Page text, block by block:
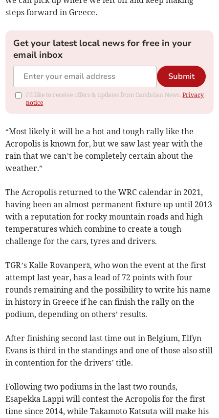
steps forward in Greece.
Get your latest local news for free in your
email inbox
Submit
I'd like to receive offers & updates from Cambrian News.Privacy
notice
“Most likely it will be a hot and tough rally like the
Acropolis is known for, but we saw last year with the
rain that we can’t be completely certain about the
weather.”
The Acropolis returned to the WRC calendar in 2021,
having been an almost permanent fixture up until 2013
with a reputation for rocky mountain roads and high
temperatures which combine to create a tough
challenge for the cars, tyres and drivers.
TGR’s Kalle Rovanperä, who won the event at the first
attempt last year, has a lead of 72 points with four
rounds remaining and the possibility to write his name
in history in Greece if he can finish the rally on the
podium, depending on others’ results.
After finishing second last time out in Belgium, Elfyn
Evans is third in the standings and one of those also still
in contention for the drivers’ title.
Following two podiums in the last two rounds,
Esapekka Lappi will contest the Acropolis for the first
time since 2014, while Takamoto Katsuta will make his